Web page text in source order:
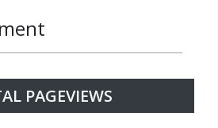
PAGEVIEWS